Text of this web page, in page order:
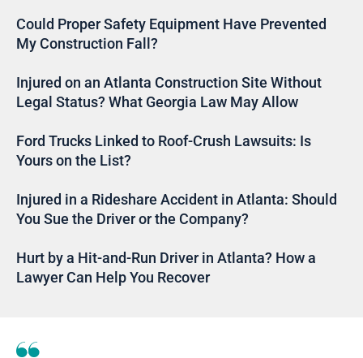
Could Proper Safety Equipment Have Prevented
My Construction Fall?
Injured on an Atlanta Construction Site Without
Legal Status? What Georgia Law May Allow
Ford Trucks Linked to Roof-Crush Lawsuits: Is
Yours on the List?
Injured in a Rideshare Accident in Atlanta: Should
You Sue the Driver or the Company?
Hurt by a Hit-and-Run Driver in Atlanta? How a
Lawyer Can Help You Recover